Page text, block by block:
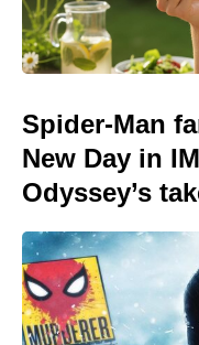
Spider-Man
New Day in
Odyssey’s